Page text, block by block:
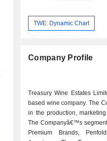
TWE: Dynamic Chart
Company Profile
Treasury Wine Estates
based wine company. The
in the production,
The Companyâ€™s
Premium Brands,